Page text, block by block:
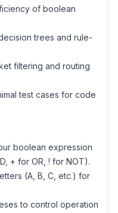
of boolean
trees and rule-
filtering and routing
test cases for code
boolean expression
+ for OR, ! for NOT).
(A, B, C, etc.) for
to control operation